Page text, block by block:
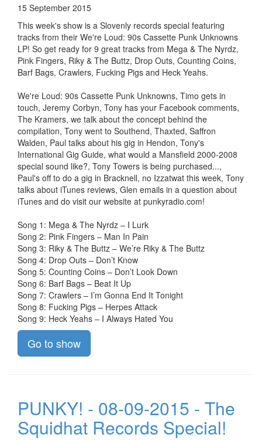
15 September 2015
This week's show is a Slovenly records special featuring
tracks from their We're Loud: 90s Cassette Punk Unknowns
LP! So get ready for 9 great tracks from Mega & The Nyrdz,
Pink Fingers, Riky & The Buttz, Drop Outs, Counting Coins,
Barf Bags, Crawlers, Fucking Pigs and Heck Yeahs.
We're Loud: 90s Cassette Punk Unknowns, Timo gets in
touch, Jeremy Corbyn, Tony has your Facebook comments,
The Kramers, we talk about the concept behind the
compilation, Tony went to Southend, Thaxted, Saffron
Walden, Paul talks about his gig in Hendon, Tony's
International Gig Guide, what would a Mansfield 2000-2008
special sound like?, Tony Towers is being purchased...,
Paul's off to do a gig in Bracknell, no Izzatwat this week, Tony
talks about iTunes reviews, Glen emails in a question about
iTunes and do visit our website at punkyradio.com!
Song 1: Mega & The Nyrdz – I Lurk
Song 2: Pink Fingers – Man In Pain
Song 3: Riky & The Buttz – We’re Riky & The Buttz
Song 4: Drop Outs – Don’t Know
Song 5: Counting Coins – Don’t Look Down
Song 6: Barf Bags – Beat It Up
Song 7: Crawlers – I’m Gonna End It Tonight
Song 8: Fucking Pigs – Herpes Attack
Song 9: Heck Yeahs – I Always Hated You
Go to show
PUNKY! - 08-09-2015 - The
Squidhat Records Special!